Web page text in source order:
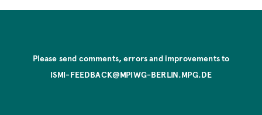
Please send comments, errors and improvements to
ISMI-FEEDBACK@MPIWG-BERLIN.MPG.DE